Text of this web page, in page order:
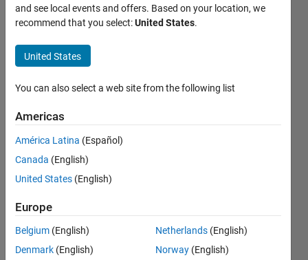
I really need
help with
fprintf'ing a
string,
having it
alternate
with
commas
and
parentheses.
The
Merchant
and see local events and offers. Based on your location, we
recommend that you select:United States.
United States
You can also select a web site from the following list
Americas
América Latina (Español)
Canada (English)
United States (English)
Europe
Belgium (English)
Denmark (English)
Netherlands (English)
Norway (English)